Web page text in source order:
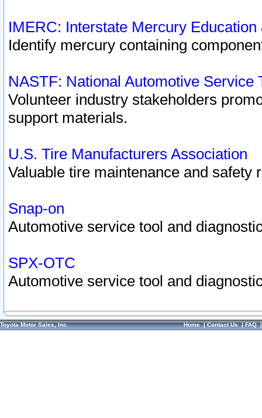
IMERC: Interstate Mercury
Identify mercury containing
NASTF: National Automotive Service
Volunteer industry stakeholders
support materials.
U.S. Tire Manufacturers Association
Valuable tire maintenance and safety
Snap-on
Automotive service tool and
SPX-OTC
Automotive service tool and
Toyota Motor Sales, Inc. Home|Contact Us|FAQ